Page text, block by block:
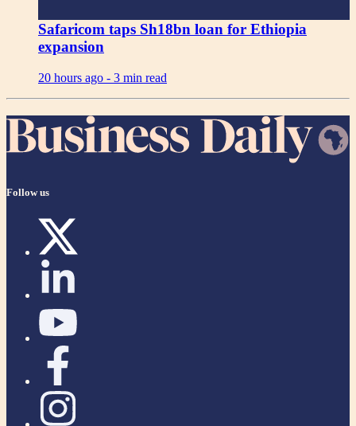
Safaricom taps Sh18bn loan for Ethiopia
expansion
20 hours ago - 3 min read
Follow us